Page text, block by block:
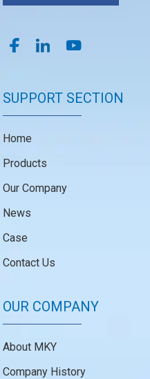
SUPPORT SECTION
Home
Products
Our Company
News
Case
Contact Us
OUR COMPANY
About MKY
Company History